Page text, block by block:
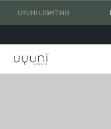
UYUNI LIGHTING